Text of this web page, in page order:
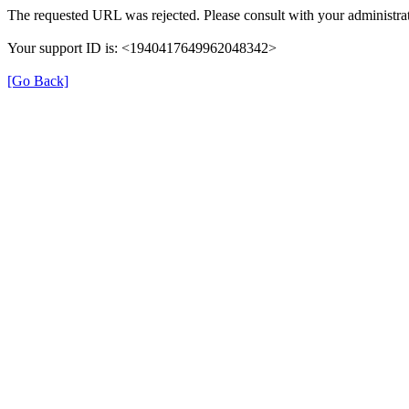
The requested URL was rejected. Please consult with your
Your support ID is: <1940417649962048342>
[Go Back]